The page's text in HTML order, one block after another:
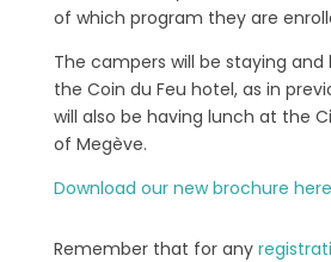
of which program they are
The campers will be staying
the Coin du Feu hotel, as in
will also be having lunch at the
of Megève.
Download our new brochure here
Remember that for any